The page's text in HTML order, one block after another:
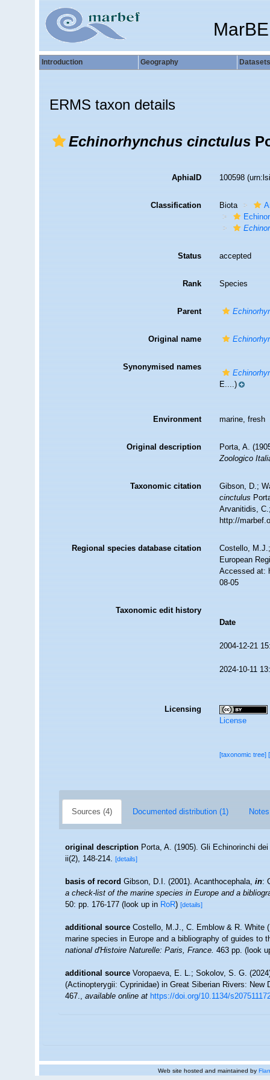
Introduction Geography Datasets
ERMS taxon details
Echinorhynchus cinctulus
AphiaID 100598
Classification Biota
Status accepted
Rank Species
Parent
Original name
Synonymised names
E....)
Environment marine, fresh
Original description
Porta, A.
Zoologico
Taxonomic citation
Gibson, D.;
cinctulus
Arvanitidis,
http://
Regional species database citation
Costello,
European
Accessed at:
08-05
Taxonomic edit history
Date
2004-12-21
2024-10-11
Licensing
License
[taxonomic tree]
Sources (4) Documented distribution (1)
original description Porta, A. (1905). Gli Echinorinchi
ii(2), 148-214. [details]
basis of record Gibson, D.I. (2001). Acanthocephala,in:
a check-list of the marine species in Europe and a
50: pp. 176-177(look up inRoR)[details]
additional source Costello, M.J., C. Emblow & R. White
marine species in Europe and a bibliography of guides to
national d'Histoire Naturelle: Paris, France.463 pp.(look
additional source Voropaeva, E. L.; Sokolov, S. G.
(Actinopterygii: Cyprinidae) in Great Siberian Rivers: New
467.,available online at https://doi.org/10.1134/
Web site hosted and maintained by